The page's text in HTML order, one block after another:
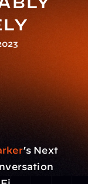
’s Next